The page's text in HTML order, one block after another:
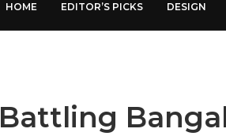
HOME EDITOR’S PICKS DESIGN
Battling